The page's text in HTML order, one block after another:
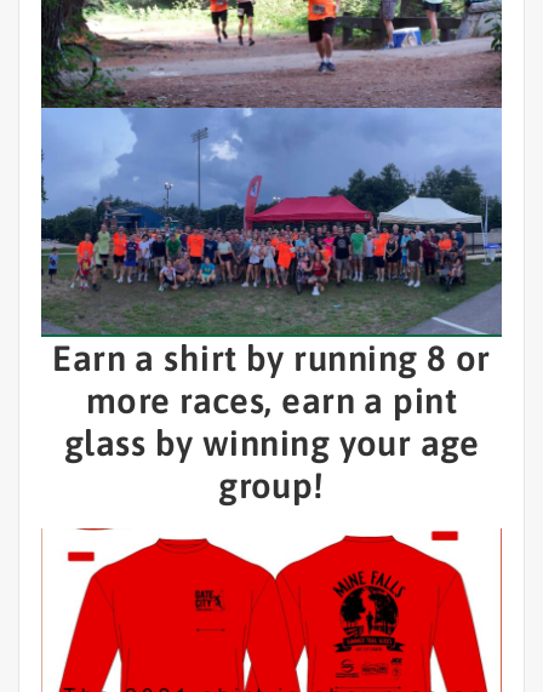
Earn a shirt by running 8 or
more races, earn a pint
glass by winning your age
group!